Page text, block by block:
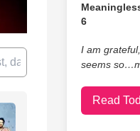
6
I am
seems
Read